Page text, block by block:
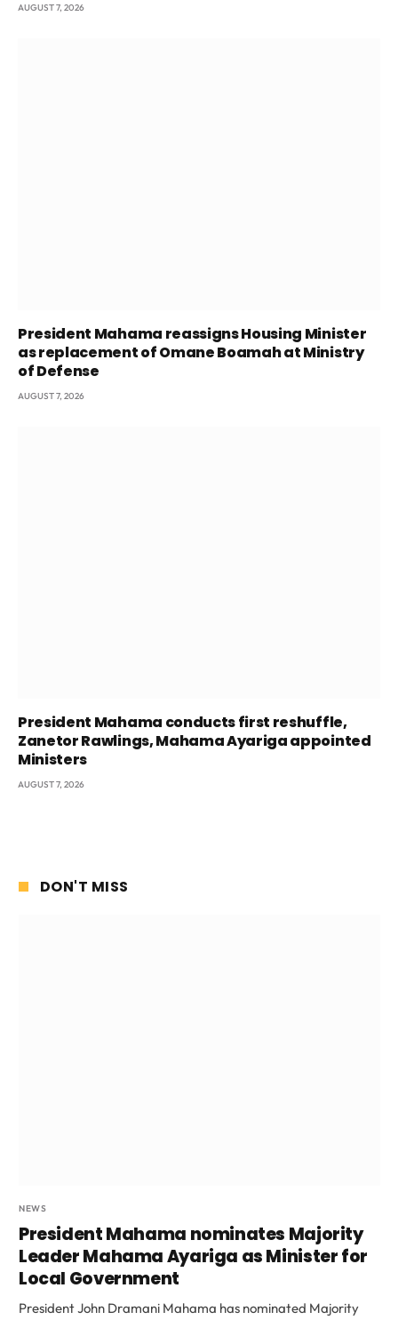
AUGUST 7, 2026
President Mahama reassigns Housing Minister
as replacement of Omane Boamah at Ministry
of Defense
AUGUST 7, 2026
President Mahama conducts first reshuffle,
Zanetor Rawlings, Mahama Ayariga appointed
Ministers
AUGUST 7, 2026
DON'T MISS
NEWS
President Mahama nominates Majority
Leader Mahama Ayariga as Minister for
Local Government
President John Dramani Mahama has nominated Majority